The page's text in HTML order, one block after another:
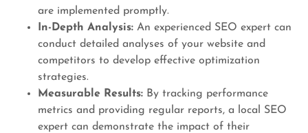
are implemented promptly.
In-Depth Analysis: An experienced SEO expert can
conduct detailed analyses of your website and
competitors to develop effective optimization
strategies.
Measurable Results: By tracking performance
metrics and providing regular reports, a local SEO
expert can demonstrate the impact of their